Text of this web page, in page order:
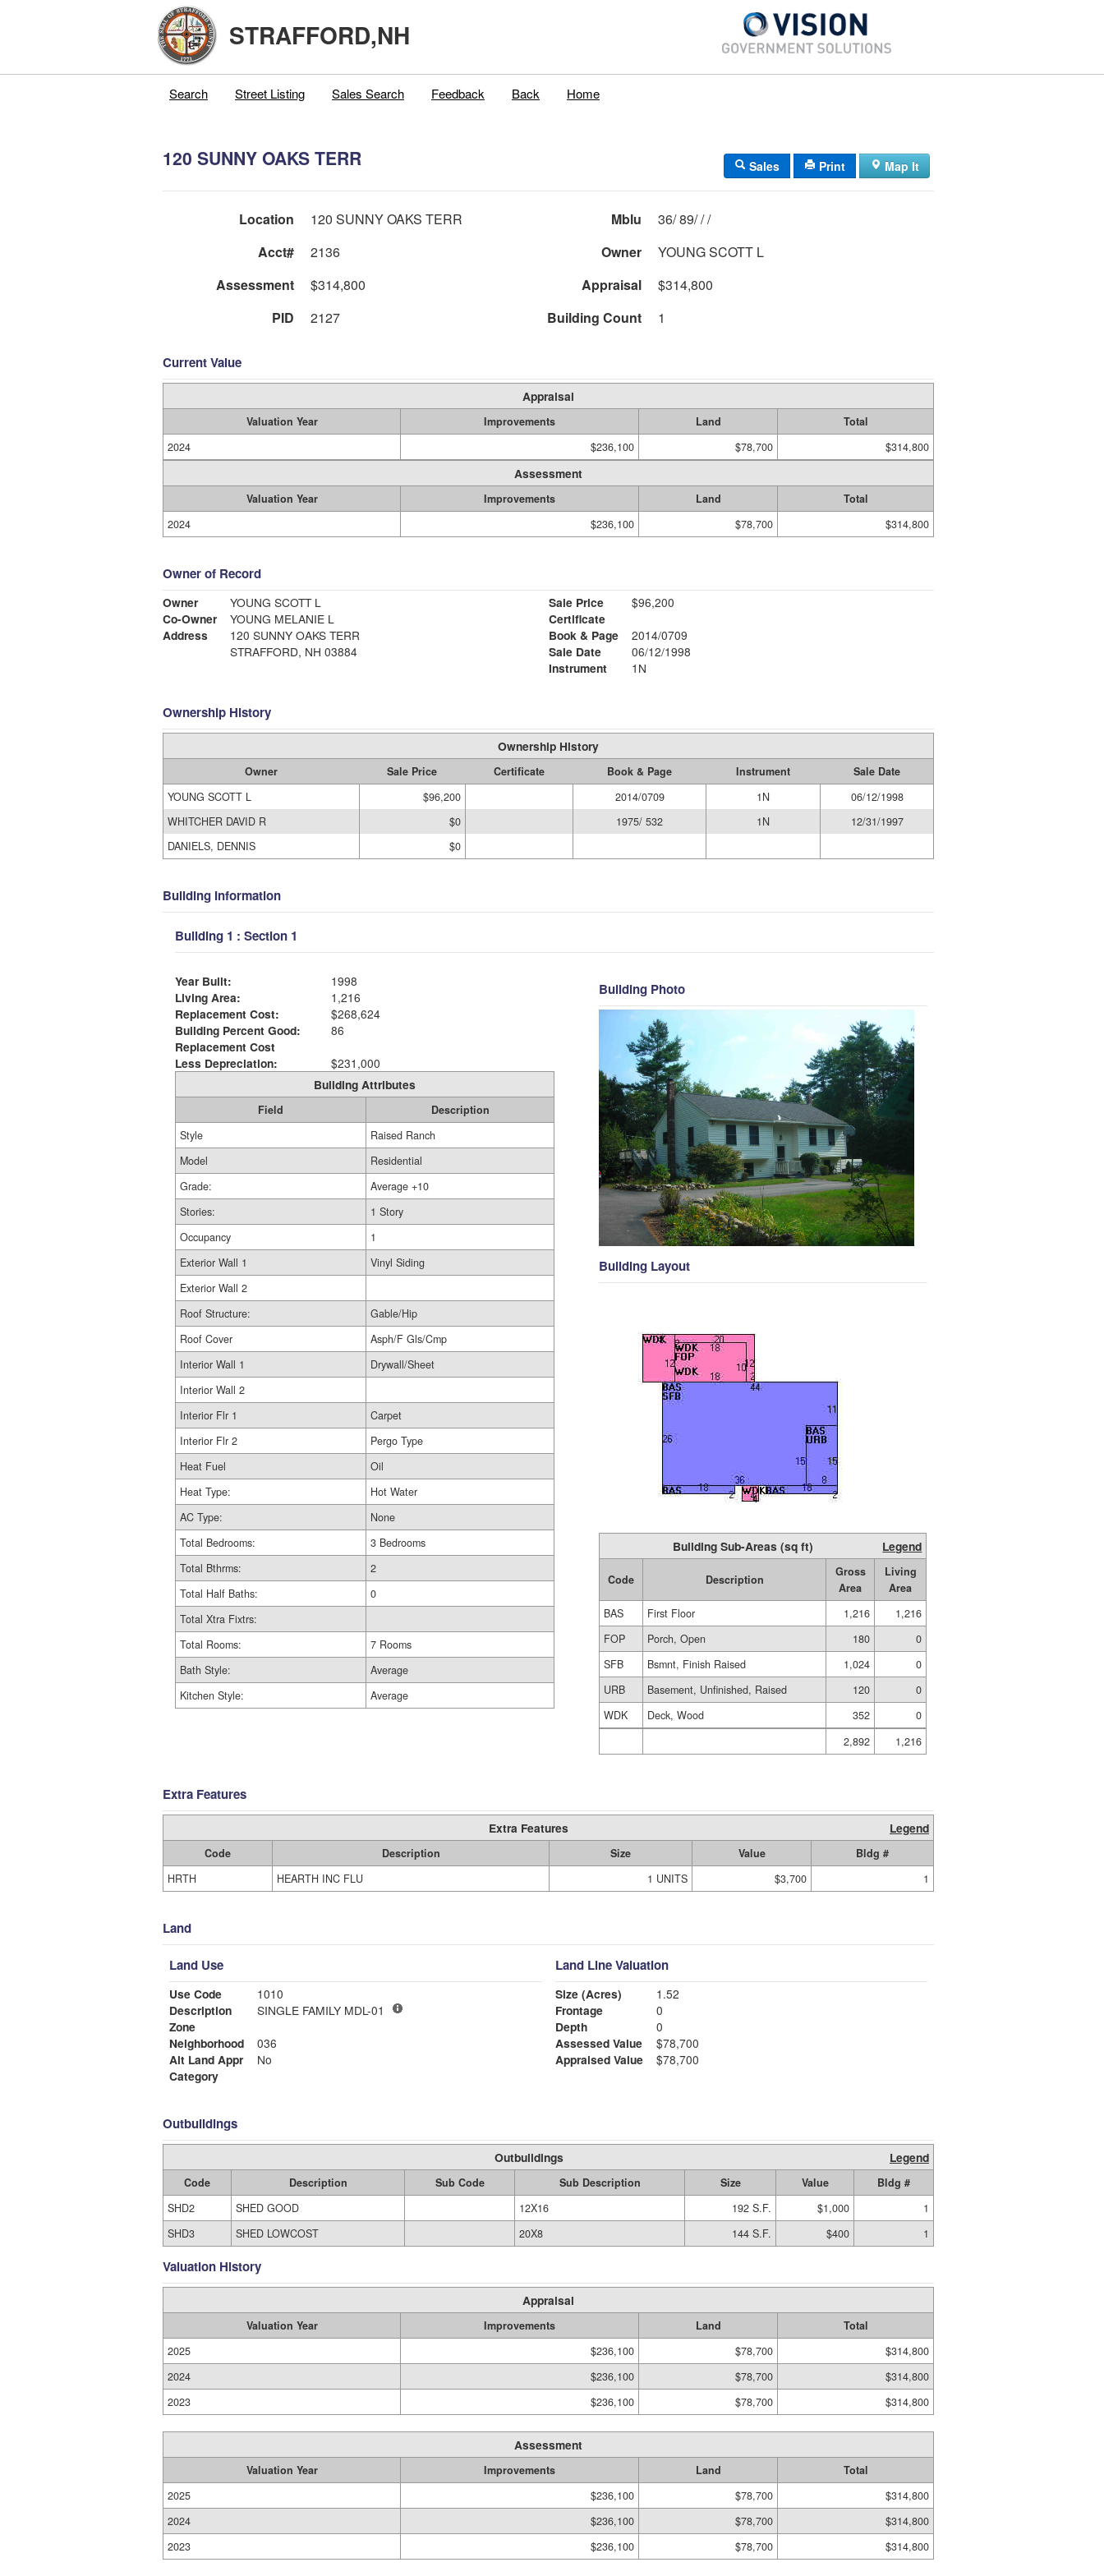
STRAFFORD,NH
Search Street Listing Sales Search Feedback Back Home
120 SUNNY OAKS TERR Sales Print Map It
Location 120 SUNNY OAKS TERR Mblu
36/ 89/ / /
Acct#
2136 Owner
YOUNG SCOTT L
Assessment
$314,800 Appraisal
$314,800
PID
2127 Building Count 1
Current Value
Appraisal
Valuation Year Improvements Land
Total
2024
$236,100 $78,700 $314,800
Assessment
Valuation Year Improvements Land
Total
2024
$236,100 $78,700 $314,800
Owner of Record
Owner
YOUNG SCOTT L
Co-Owner
YOUNG MELANIE L
Address
120 SUNNY OAKS TERR
STRAFFORD, NH 03884
Sale Price
$96,200
Certificate
Book & Page
2014/0709
Sale Date
06/12/1998
Instrument
1N
Ownership History
Ownership History
Owner Sale Price Certificate Book & Page Instrument
Sale Date
YOUNG SCOTT L
$96,200 2014/0709 1N
06/12/1998
WHITCHER DAVID R
$0 1975/ 532 1N
12/31/1997
DANIELS, DENNIS
$0
Building Information
Building 1 : Section 1
Year Built:
1998
Living Area:
1,216
Replacement Cost:
$268,624
Building Percent Good:
86
Replacement Cost
Less Depreciation:
$231,000
Building Attributes
Field
Description
Style
Raised Ranch
Model
Residential
Grade:
Average +10
Stories:
1 Story
Occupancy
1
Exterior Wall 1
Vinyl Siding
Exterior Wall 2
Roof Structure:
Gable/Hip
Roof Cover
Asph/F Gls/Cmp
Interior Wall 1
Drywall/Sheet
Interior Wall 2
Interior Flr 1
Carpet
Interior Flr 2
Pergo Type
Heat Fuel
Oil
Heat Type:
Hot Water
AC Type:
None
Total Bedrooms:
3 Bedrooms
Total Bthrms:
2
Total Half Baths:
0
Total Xtra Fixtrs:
Total Rooms:
7 Rooms
Bath Style:
Average
Kitchen Style:
Average
Building Photo
Building Layout
Building Sub-Areas (sq ft) Legend
Code Description
Gross
Area
Living
Area
BAS
First Floor 1,216
1,216
FOP
Porch, Open 180
0
SFB
Bsmnt, Finish Raised 1,024
0
URB
Basement, Unfinished, Raised 120
0
WDK
Deck, Wood 352
0
2,892
1,216
Extra Features
Extra Features Legend
Code Description Size Value
Bldg #
HRTH
HEARTH INC FLU 1 UNITS $3,700 1
Land
Land Use
Use Code
1010
Description
SINGLE FAMILY MDL-01
Zone
Neighborhood
036
Alt Land Appr
No
Category
Land Line Valuation
Size (Acres)
1.52
Frontage
0
Depth
0
Assessed Value
$78,700
Appraised Value
$78,700
Outbuildings
Outbuildings Legend
Code Description Sub Code Sub Description Size Value
Bldg #
SHD2
SHED GOOD 12X16 192 S.F. $1,000
1
SHD3
SHED LOWCOST 20X8 144 S.F. $400 1
Valuation History
Appraisal
Valuation Year Improvements Land
Total
2025
$236,100 $78,700
$314,800
2024
$236,100 $78,700
$314,800
2023
$236,100 $78,700 $314,800
Assessment
Valuation Year Improvements Land
Total
2025
$236,100 $78,700
$314,800
2024
$236,100 $78,700
$314,800
2023
$236,100 $78,700 $314,800